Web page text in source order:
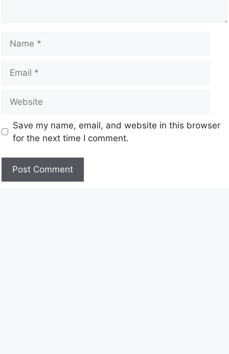
Save my name, email, and website in this browser
for the next time I comment.